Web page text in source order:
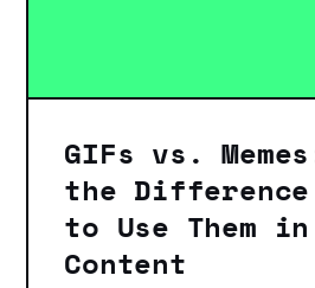
GIFs vs.
the Difference
to Use Them
Content